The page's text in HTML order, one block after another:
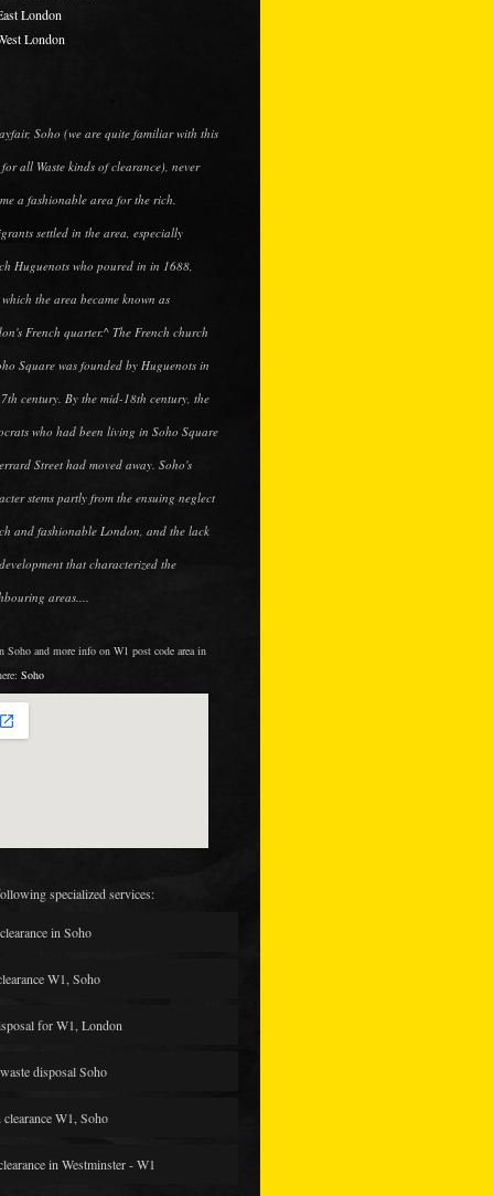
London
London
Soho (we are quite familiar with this
all Waste kinds of clearance), never
a fashionable area for the rich.
settled in the area, especially
Huguenots who poured in in 1688,
the area became known as
French quarter.^ The French church
Square was founded by Huguenots in
century. By the mid-18th century, the
who had been living in Soho Square
Street had moved away. Soho's
stems partly from the ensuing neglect
and fashionable London, and the lack
that characterized the
areas....
and more info on W1 post code area in
Soho
specialized services:
in Soho
W1, Soho
for W1, London
disposal Soho
clearance W1, Soho
in Westminster - W1